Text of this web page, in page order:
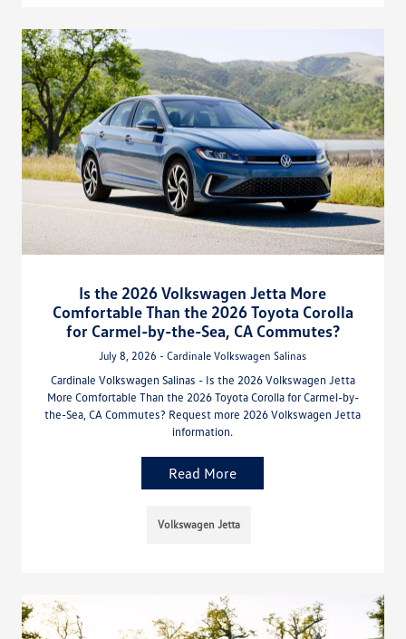
Is the 2026 Volkswagen Jetta More
Comfortable Than the 2026 Toyota Corolla
for Carmel-by-the-Sea, CA Commutes?
July 8, 2026 - Cardinale Volkswagen Salinas
Cardinale Volkswagen Salinas - Is the 2026 Volkswagen Jetta
More Comfortable Than the 2026 Toyota Corolla for Carmel-by-
the-Sea, CA Commutes? Request more 2026 Volkswagen Jetta
information.
Read More
Volkswagen Jetta